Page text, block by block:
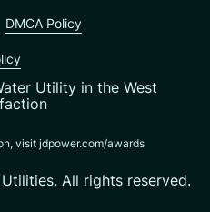
Utility in the West
visit jdpower.com/awards
All rights reserved.
DMCA Policy